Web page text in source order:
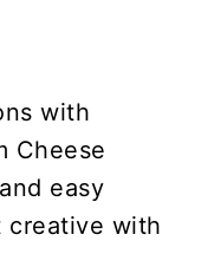
with
Cheese
easy
creative with